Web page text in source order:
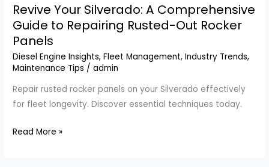
Revive Your Silverado: A Comprehensive
Guide to Repairing Rusted-Out Rocker
Panels
Diesel Engine Insights,Fleet Management,Industry Trends,
Maintenance Tips /admin
Repair rusted rocker panels on your Silverado effectively
for fleet longevity. Discover essential techniques today.
Revive
Read More »